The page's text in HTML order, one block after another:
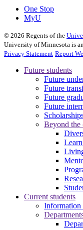
One Stop
MyU
© 2026 Regents of the
University of Minnesota is
Privacy Statement Report
Future students
Future
Future
Future
Future
Beyond the
Current students
Information